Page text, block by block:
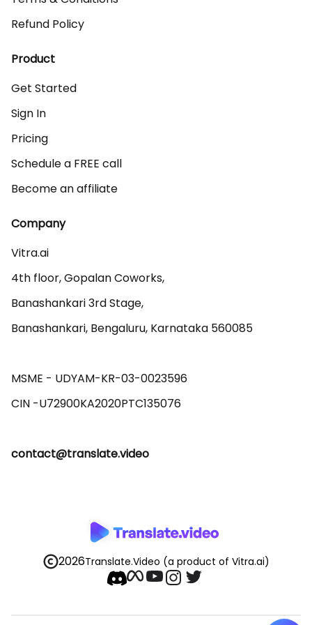
Refund Policy
Product
Get Started
Sign In
Pricing
Schedule a FREE call
Become an affiliate
Company
Vitra.ai
4th floor, Gopalan Coworks,
Banashankari 3rd Stage,
Banashankari, Bengaluru, Karnataka 560085
MSME - UDYAM-KR-03-0023596
contact@translate.video
2026Translate.Video (a product of Vitra.ai)